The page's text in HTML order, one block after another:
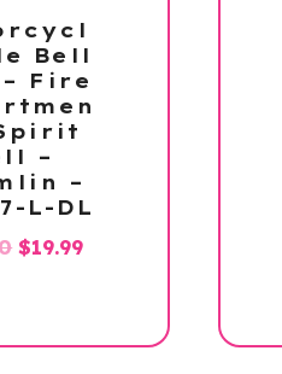
Bell
– Fire
–
–
L-DL
Original
$40.00.
$19.99Current
$19.99.